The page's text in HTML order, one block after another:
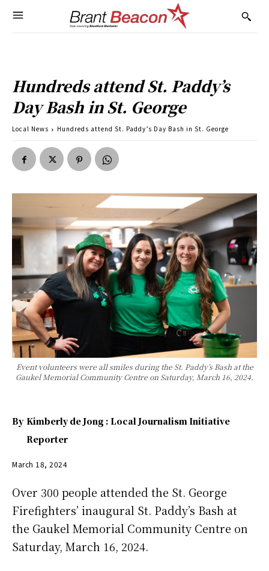
Hundreds attend St. Paddy’s
Day Bash in St. George
Local News Hundreds attend St. Paddy’s Day Bash in St. George
Event volunteers were all smiles during the St. Paddy’s Bash at the
Gaukel Memorial Community Centre on Saturday, March 16, 2024.
By Kimberly de Jong : Local Journalism Initiative
Reporter
March 18, 2024
Over 300 people attended the St. George
Firefighters’ inaugural St. Paddy’s Bash at
the Gaukel Memorial Community Centre on
Saturday, March 16, 2024.